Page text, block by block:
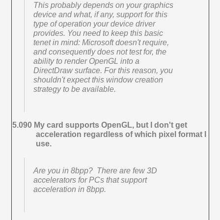
This probably depends on your graphics
device and what, if any, support for this
type of operation your device driver
provides. You need to keep this basic
tenet in mind: Microsoft doesn't require,
and consequently does not test for, the
ability to render OpenGL into a
DirectDraw surface. For this reason, you
shouldn't expect this window creation
strategy to be available.
5.090 My card supports OpenGL, but I don't get
acceleration regardless of which pixel format I
use.
Are you in 8bpp? There are few 3D
accelerators for PCs that support
acceleration in 8bpp.